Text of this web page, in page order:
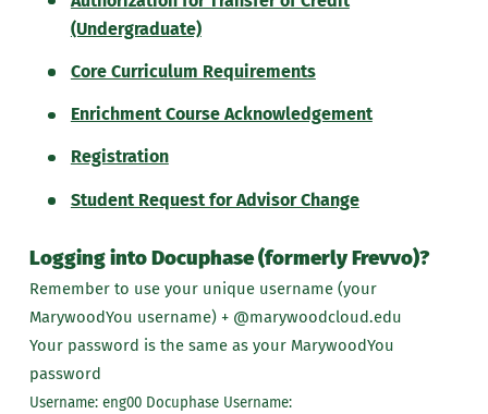
(Undergraduate)
Core Curriculum Requirements
Enrichment Course Acknowledgement
Registration
Student Request for Advisor Change
Logging into Docuphase (formerly Frevvo)?
Remember to use your unique username (your
MarywoodYou username) + @marywoodcloud.edu
Your password is the same as your MarywoodYou
password
Username: eng00 Docuphase Username: